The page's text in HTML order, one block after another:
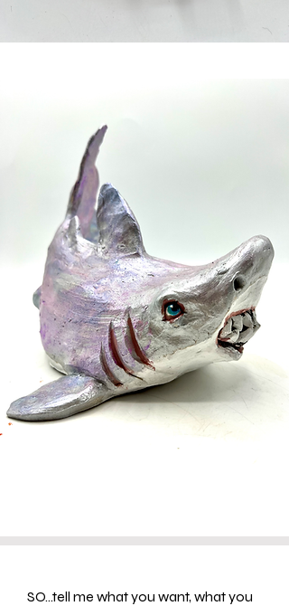
SO...tell me what you want, what you